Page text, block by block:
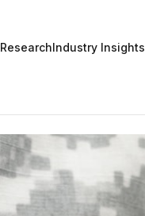
ResearchIndustry Insights